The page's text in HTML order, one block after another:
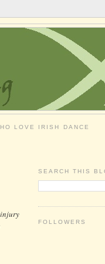
LOVE IRISH DANCE
SEARCH THIS
FOLLOWERS